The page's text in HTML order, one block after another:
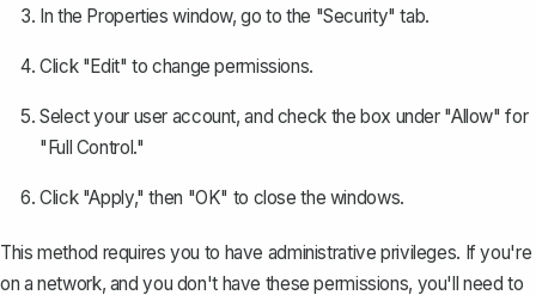
In the Properties window, go to the "Security" tab.
Click "Edit" to change permissions.
Select your user account, and check the box under "Allow" for
"Full Control."
Click "Apply," then "OK" to close the windows.
This method requires you to have administrative privileges. If you're
on a network, and you don't have these permissions, you'll need to